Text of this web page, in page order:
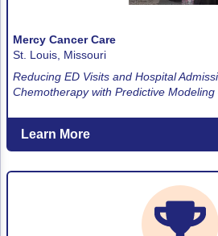
Mercy Cancer Care
St. Louis, Missouri
Reducing ED Visits and Hospital
Chemotherapy with Predictive
Learn More